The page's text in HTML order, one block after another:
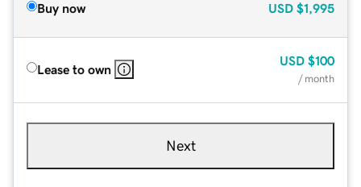
Buy now USD $1,995
Lease to own
USD $100
/ month
Next